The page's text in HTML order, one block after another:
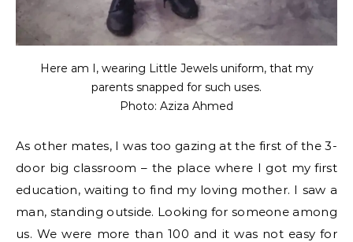
Here am I, wearing Little Jewels uniform, that my
parents snapped for such uses.
Photo: Aziza Ahmed
As other mates, I was too gazing at the first of the 3-
door big classroom – the place where I got my first
education, waiting to find my loving mother. I saw a
man, standing outside. Looking for someone among
us. We were more than 100 and it was not easy for